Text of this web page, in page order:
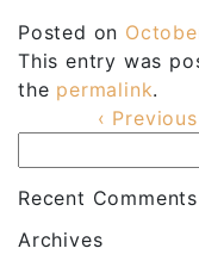
Posted on
This entry was
the permalink.
‹
Recent Comments
Archives